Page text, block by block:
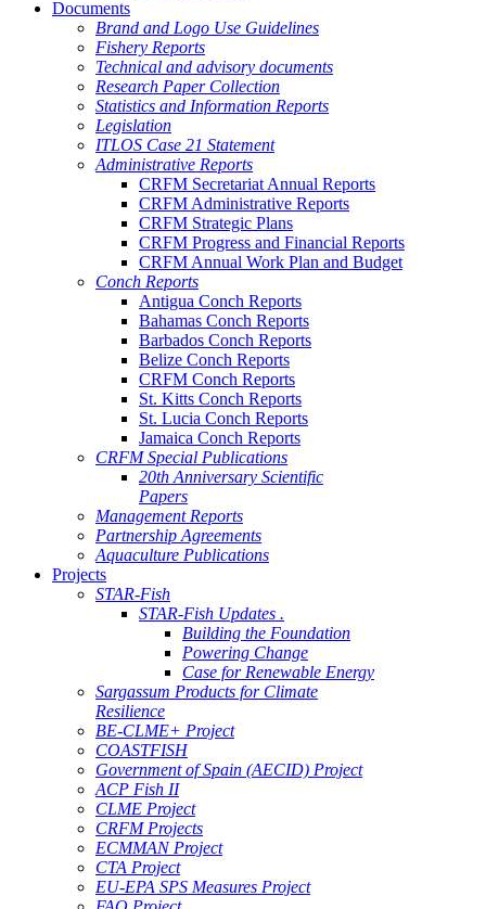
Documents
Brand and Logo Use Guidelines
Fishery Reports
Technical and advisory documents
Research Paper Collection
Statistics and Information Reports
Legislation
ITLOS Case 21 Statement
Administrative Reports
CRFM Secretariat Annual Reports
CRFM Administrative Reports
CRFM Strategic Plans
CRFM Progress and Financial Reports
CRFM Annual Work Plan and Budget
Conch Reports
Antigua Conch Reports
Bahamas Conch Reports
Barbados Conch Reports
Belize Conch Reports
CRFM Conch Reports
St. Kitts Conch Reports
St. Lucia Conch Reports
Jamaica Conch Reports
CRFM Special Publications
20th Anniversary Scientific
Papers
Management Reports
Partnership Agreements
Aquaculture Publications
Projects
STAR-Fish
STAR-Fish Updates .
Building the Foundation
Powering Change
Case for Renewable Energy
Sargassum Products for Climate
Resilience
BE-CLME+ Project
COASTFISH
Government of Spain (AECID) Project
ACP Fish II
CLME Project
CRFM Projects
ECMMAN Project
CTA Project
EU-EPA SPS Measures Project